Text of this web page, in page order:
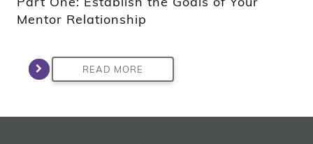
Mentor Relationship
READ MORE